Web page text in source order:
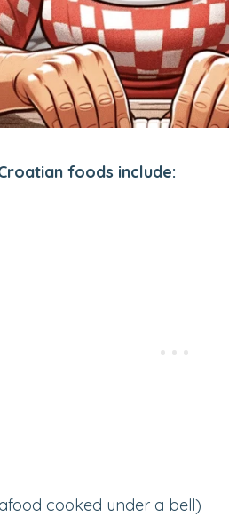
foods include:
cooked under a bell)